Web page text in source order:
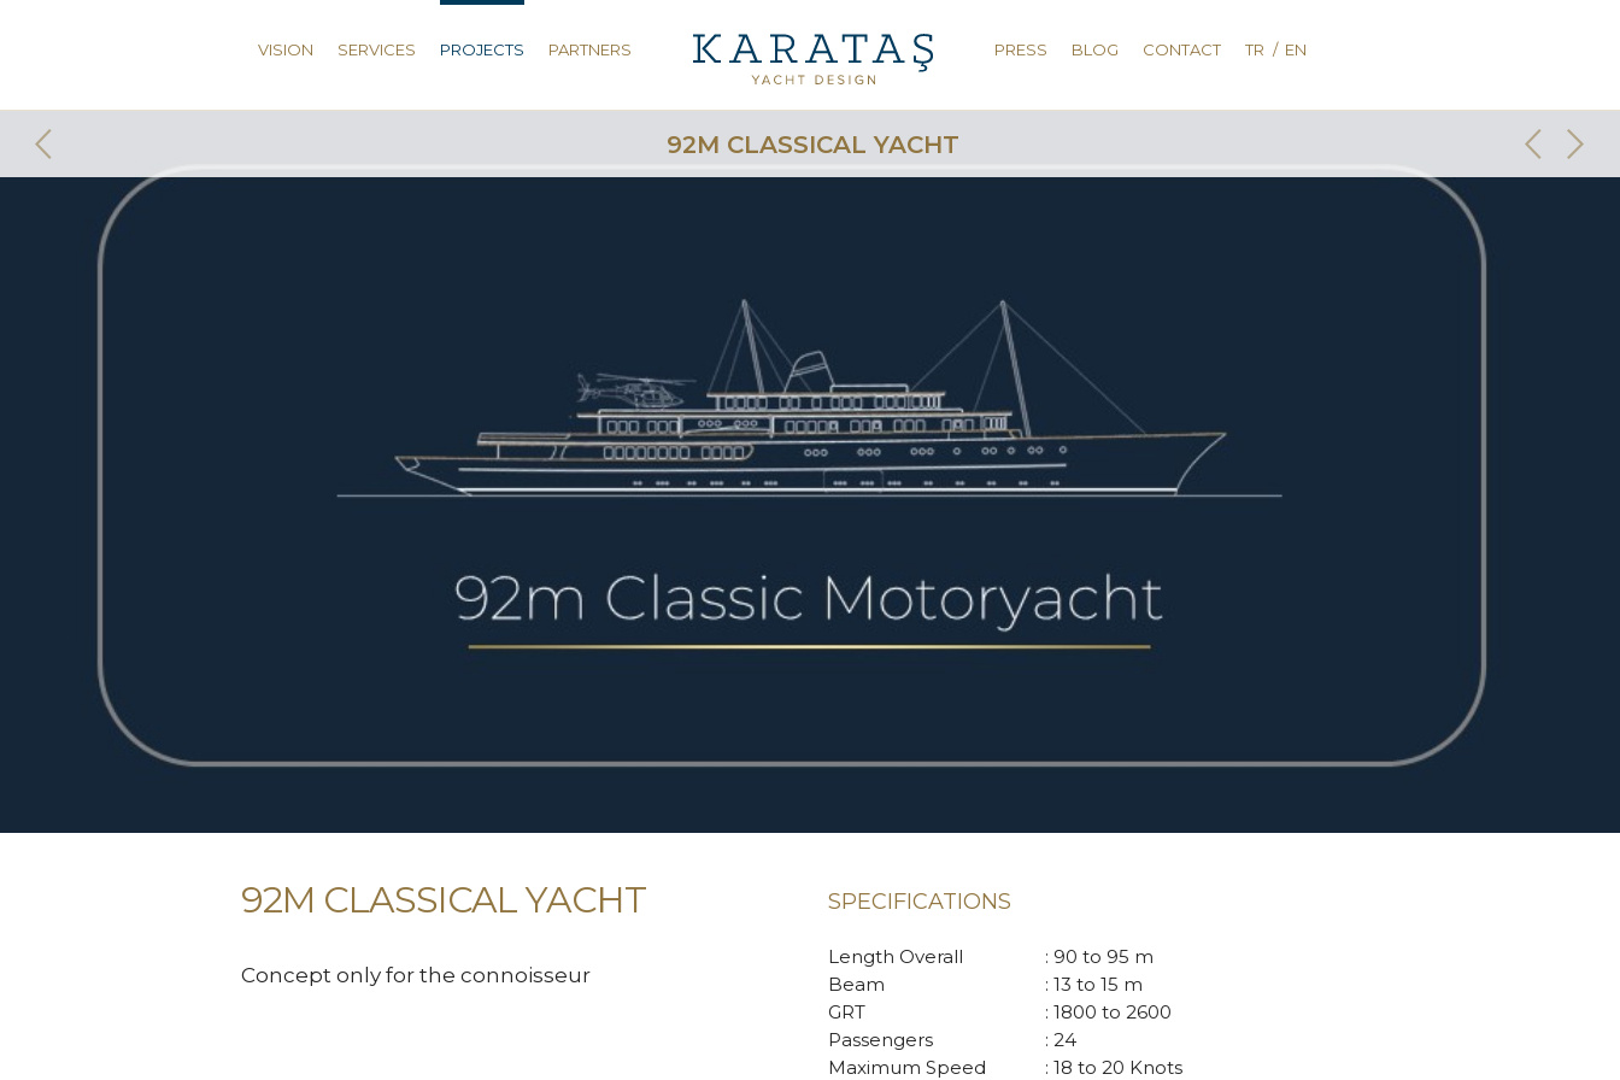
VISION SERVICES PROJECTS PARTNERS PRESS BLOG CONTACT TR / EN
92M CLASSICAL YACHT
92M CLASSICAL YACHT
Concept only for the connoisseur
SPECIFICATIONS
Length Overall
: 90 to 95 m
Beam
: 13 to 15 m
GRT
: 1800 to 2600
Passengers
: 24
Maximum Speed
: 18 to 20 Knots